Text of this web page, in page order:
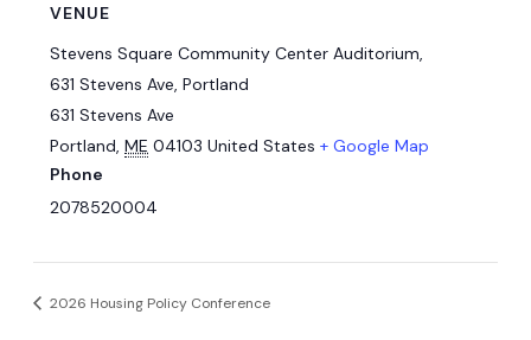
VENUE
Stevens Square Community Center Auditorium,
631 Stevens Ave, Portland
631 Stevens Ave
Portland ME 04103 United States + Google Map
Phone
2078520004
2026 Housing Policy Conference